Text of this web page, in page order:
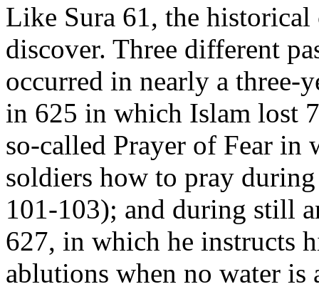
Like Sura 61, the
discover. Three different
occurred in nearly a three-
in 625 in which Islam lost
so-called Prayer of Fear in
soldiers how to pray
101-103); and during still
627, in which he instructs
ablutions when no water is